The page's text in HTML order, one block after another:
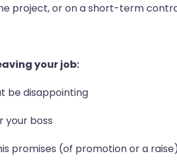
project, or on a short-term
your job:
be disappointing
your boss
promises (of promotion or a